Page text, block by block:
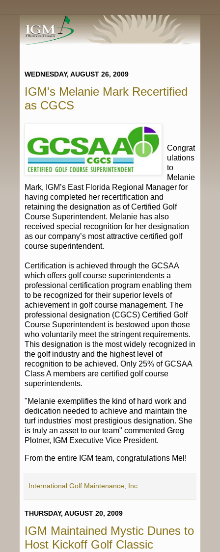
WEDNESDAY, AUGUST 26, 2009
IGM's Melanie Mark Recertified
as CGCS
Congrat
ulations
to
Melanie
Mark, IGM’s East Florida Regional Manager for
having completed her recertification and
retaining the designation as of Certified Golf
Course Superintendent. Melanie has also
received special recognition for her designation
as our company’s most attractive certified golf
course superintendent.
Certification is achieved through the GCSAA
which offers golf course superintendents a
professional certification program enabling them
to be recognized for their superior levels of
achievement in golf course management. The
professional designation (CGCS) Certified Golf
Course Superintendent is bestowed upon those
who voluntarily meet the stringent requirements.
This designation is the most widely recognized in
the golf industry and the highest level of
recognition to be achieved. Only 25% of GCSAA
Class A members are certified golf course
superintendents.
"Melanie exemplifies the kind of hard work and
dedication needed to achieve and maintain the
turf industries' most prestigious designation. She
is truly an asset to our team" commented Greg
Plotner, IGM Executive Vice President.
From the entire IGM team, congratulations Mel!
International Golf Maintenance, Inc.
THURSDAY, AUGUST 20, 2009
IGM Maintained Mystic Dunes to
Host Kickoff Golf Classic